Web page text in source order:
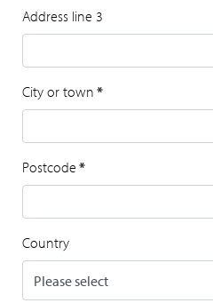
Address line 3
City or town *
Postcode *
Country